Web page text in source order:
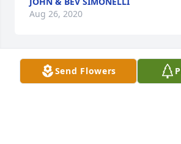
Aug 26, 2020
My condolences to Valerie and the
Send Flowers